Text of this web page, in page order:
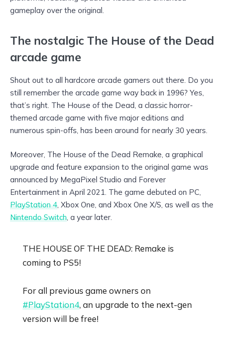
gameplay over the original.
The nostalgic The House of the Dead
arcade game
Shout out to all hardcore arcade gamers out there. Do you
still remember the arcade game way back in 1996? Yes,
that’s right. The House of the Dead, a classic horror-
themed arcade game with five major editions and
numerous spin-offs, has been around for nearly 30 years.
Moreover, The House of the Dead Remake, a graphical
upgrade and feature expansion to the original game was
announced by MegaPixel Studio and Forever
Entertainment in April 2021. The game debuted on PC,
PlayStation 4, Xbox One, and Xbox One X/S, as well as the
Nintendo Switch, a year later.
THE HOUSE OF THE DEAD: Remake is
coming to PS5!
For all previous game owners on
#PlayStation4, an upgrade to the next-gen
version will be free!